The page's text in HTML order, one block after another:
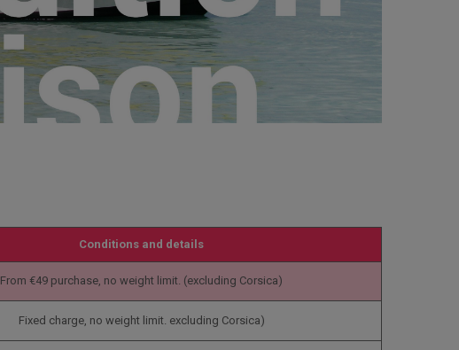
Conditions and details
From €49 purchase, no weight limit. (excluding Corsica)
Fixed charge, no weight limit. excluding Corsica)